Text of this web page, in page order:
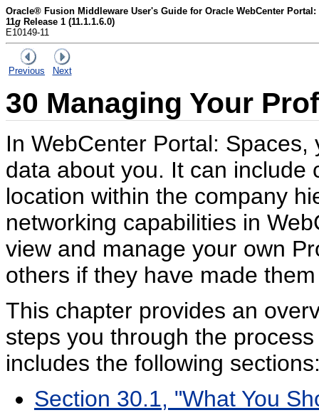
Oracle® Fusion Middleware User's Guide for Oracle WebCenter Portal:
11g Release 1 (11.1.1.6.0)
E10149-11
Previous Next
30 Managing Your
In WebCenter Portal:
data about you. It can include
location within the company
networking capabilities in
view and manage your own
others if they have made
This chapter provides an
steps you through the
includes the following
Section 30.1, "What You